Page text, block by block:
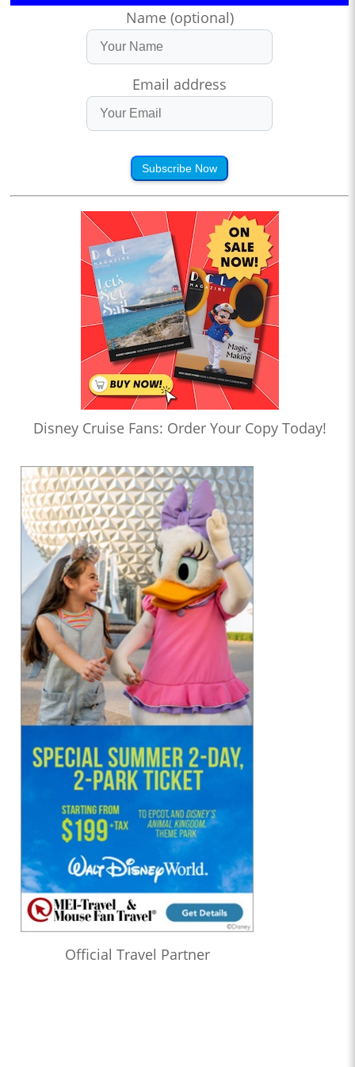
Name (optional)
Email address
Subscribe Now
Disney Cruise Fans: Order Your Copy Today!
Official Travel Partner